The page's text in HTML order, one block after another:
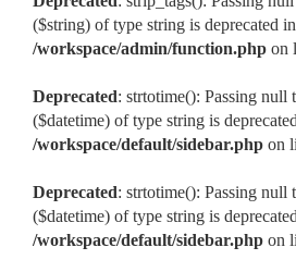
($string) of type string is deprecated in
/workspace/admin/function.php on
Deprecated: strtotime(): Passing null
($datetime) of type string is
/workspace/default/sidebar.php on
Deprecated: strtotime(): Passing null
($datetime) of type string is
/workspace/default/sidebar.php on